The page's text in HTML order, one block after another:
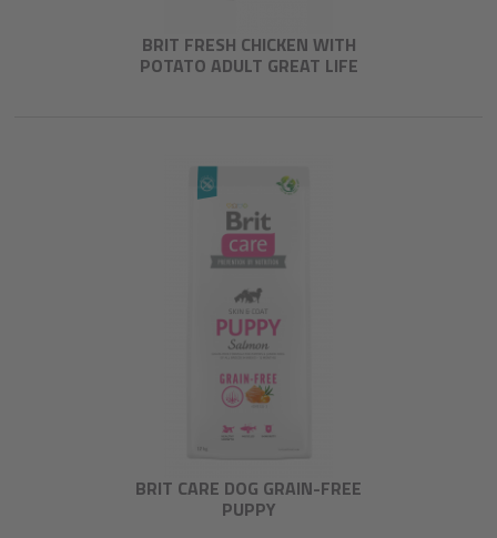
BRIT FRESH CHICKEN WITH
POTATO ADULT GREAT LIFE
BRIT CARE DOG GRAIN-FREE
PUPPY